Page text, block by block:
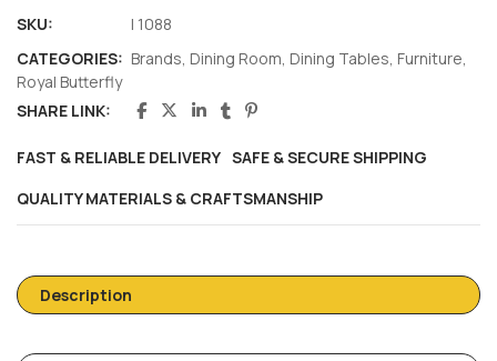
SKU:
I 1088
CATEGORIES: Brands, Dining Room, Dining Tables, Furniture,
Royal Butterfly
SHARE LINK:
FAST & RELIABLE DELIVERY SAFE & SECURE SHIPPING
QUALITY MATERIALS & CRAFTSMANSHIP
Description